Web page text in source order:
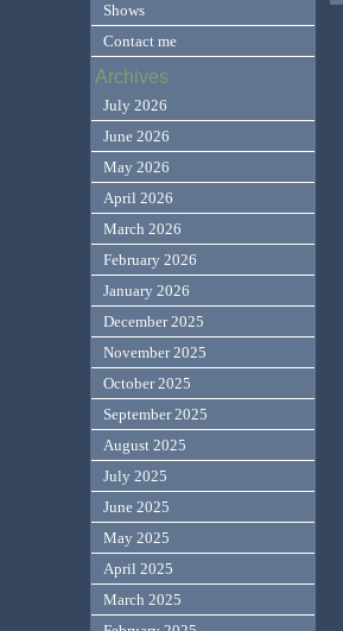
Shows
Contact me
Archives
July 2026
June 2026
May 2026
April 2026
March 2026
February 2026
January 2026
December 2025
November 2025
October 2025
September 2025
August 2025
July 2025
June 2025
May 2025
April 2025
March 2025